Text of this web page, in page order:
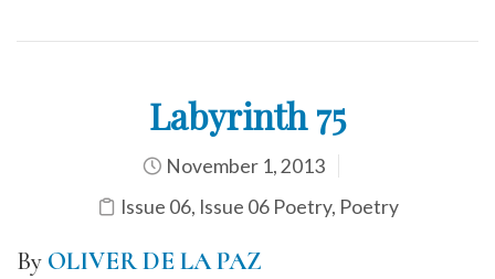
Labyrinth 75
November 1, 2013
Issue 06, Issue 06 Poetry, Poetry
By OLIVER DE LA PAZ